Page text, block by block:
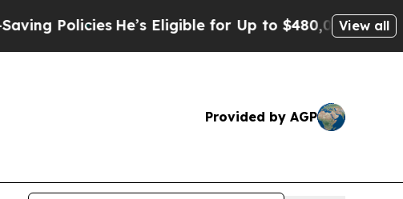
He’s Eligible for Up to $480,000 After Being View all
Provided by AGP